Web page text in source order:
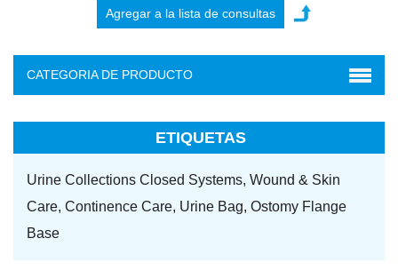
CATEGORIA DE PRODUCTO
ETIQUETAS
Urine Collections Closed Systems, Wound & Skin
Care, Continence Care, Urine Bag, Ostomy Flange
Base